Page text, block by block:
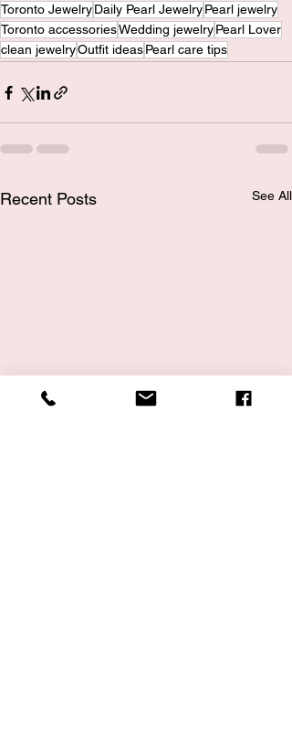
Toronto JewelryDaily Pearl JewelryPearl jewelry
Toronto accessoriesWedding jewelryPearl Lover
clean jewelryOutfit ideasPearl care tips
Recent Posts See All